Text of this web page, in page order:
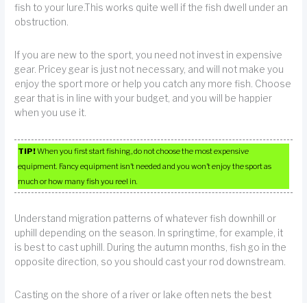
fish to your lure.This works quite well if the fish dwell under an
obstruction.
If you are new to the sport, you need not invest in expensive
gear. Pricey gear is just not necessary, and will not make you
enjoy the sport more or help you catch any more fish. Choose
gear that is in line with your budget, and you will be happier
when you use it.
TIP!When you first start fishing, do not choose the most expensive
equipment. Fancy equipment isn’t needed and you won’t enjoy the sport as
much or how many fish you reel in.
Understand migration patterns of whatever fish downhill or
uphill depending on the season. In springtime, for example, it
is best to cast uphill. During the autumn months, fish go in the
opposite direction, so you should cast your rod downstream.
Casting on the shore of a river or lake often nets the best